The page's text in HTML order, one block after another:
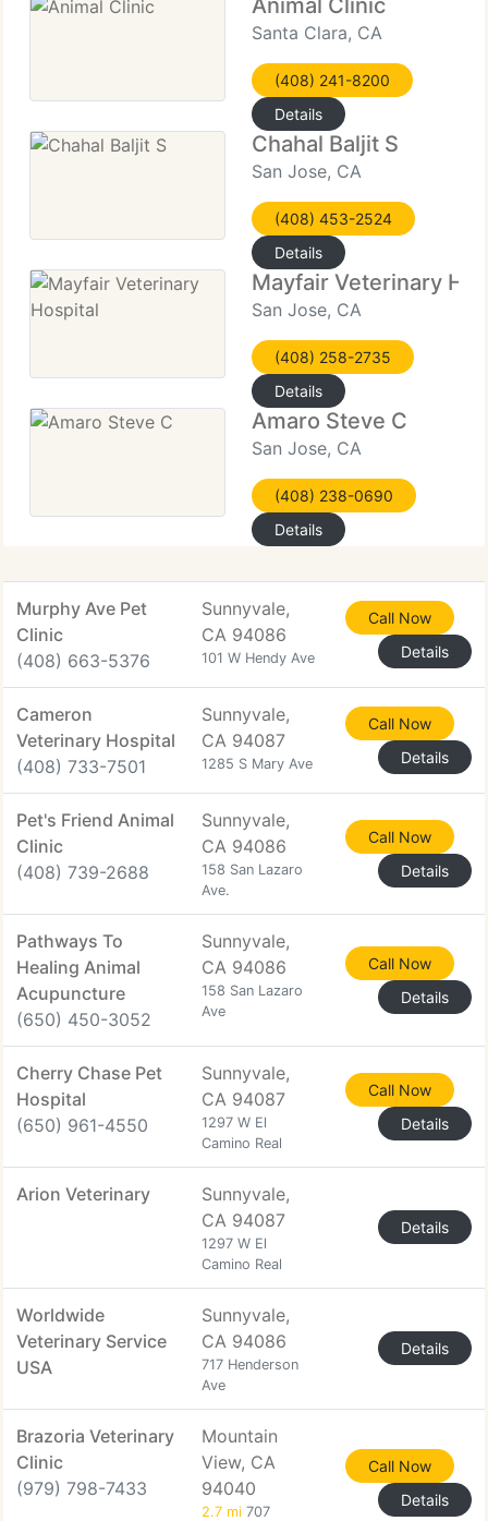
Animal Clinic
Santa Clara, CA
(408) 241-8200
Details
Chahal Baljit S
San Jose, CA
(408) 453-2524
Details
Mayfair Veterinary
San Jose, CA
(408) 258-2735
Details
Amaro Steve C
San Jose, CA
(408) 238-0690
Details
Murphy Ave Pet
Clinic
(408) 663-5376
Sunnyvale,
CA 94086
101 W Hendy Ave
Call Now
Details
Cameron
Veterinary Hospital
(408) 733-7501
Sunnyvale,
CA 94087
1285 S Mary Ave
Call Now
Details
Pet's Friend Animal
Clinic
(408) 739-2688
Sunnyvale,
CA 94086
158 San Lazaro
Ave.
Call Now
Details
Pathways To
Healing Animal
Acupuncture
(650) 450-3052
Sunnyvale,
CA 94086
158 San Lazaro
Ave
Call Now
Details
Cherry Chase Pet
Hospital
(650) 961-4550
Sunnyvale,
CA 94087
1297 W El
Camino Real
Call Now
Details
Arion Veterinary
Sunnyvale,
CA 94087
1297 W El
Camino Real
Details
Worldwide
Veterinary Service
USA
Sunnyvale,
CA 94086
717 Henderson
Ave
Details
Brazoria Veterinary
Clinic
(979) 798-7433
Mountain
View, CA
94040
2.7 mi 707
Call Now
Details